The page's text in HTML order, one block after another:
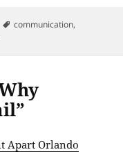
Tags
communication,
Apart Orlando